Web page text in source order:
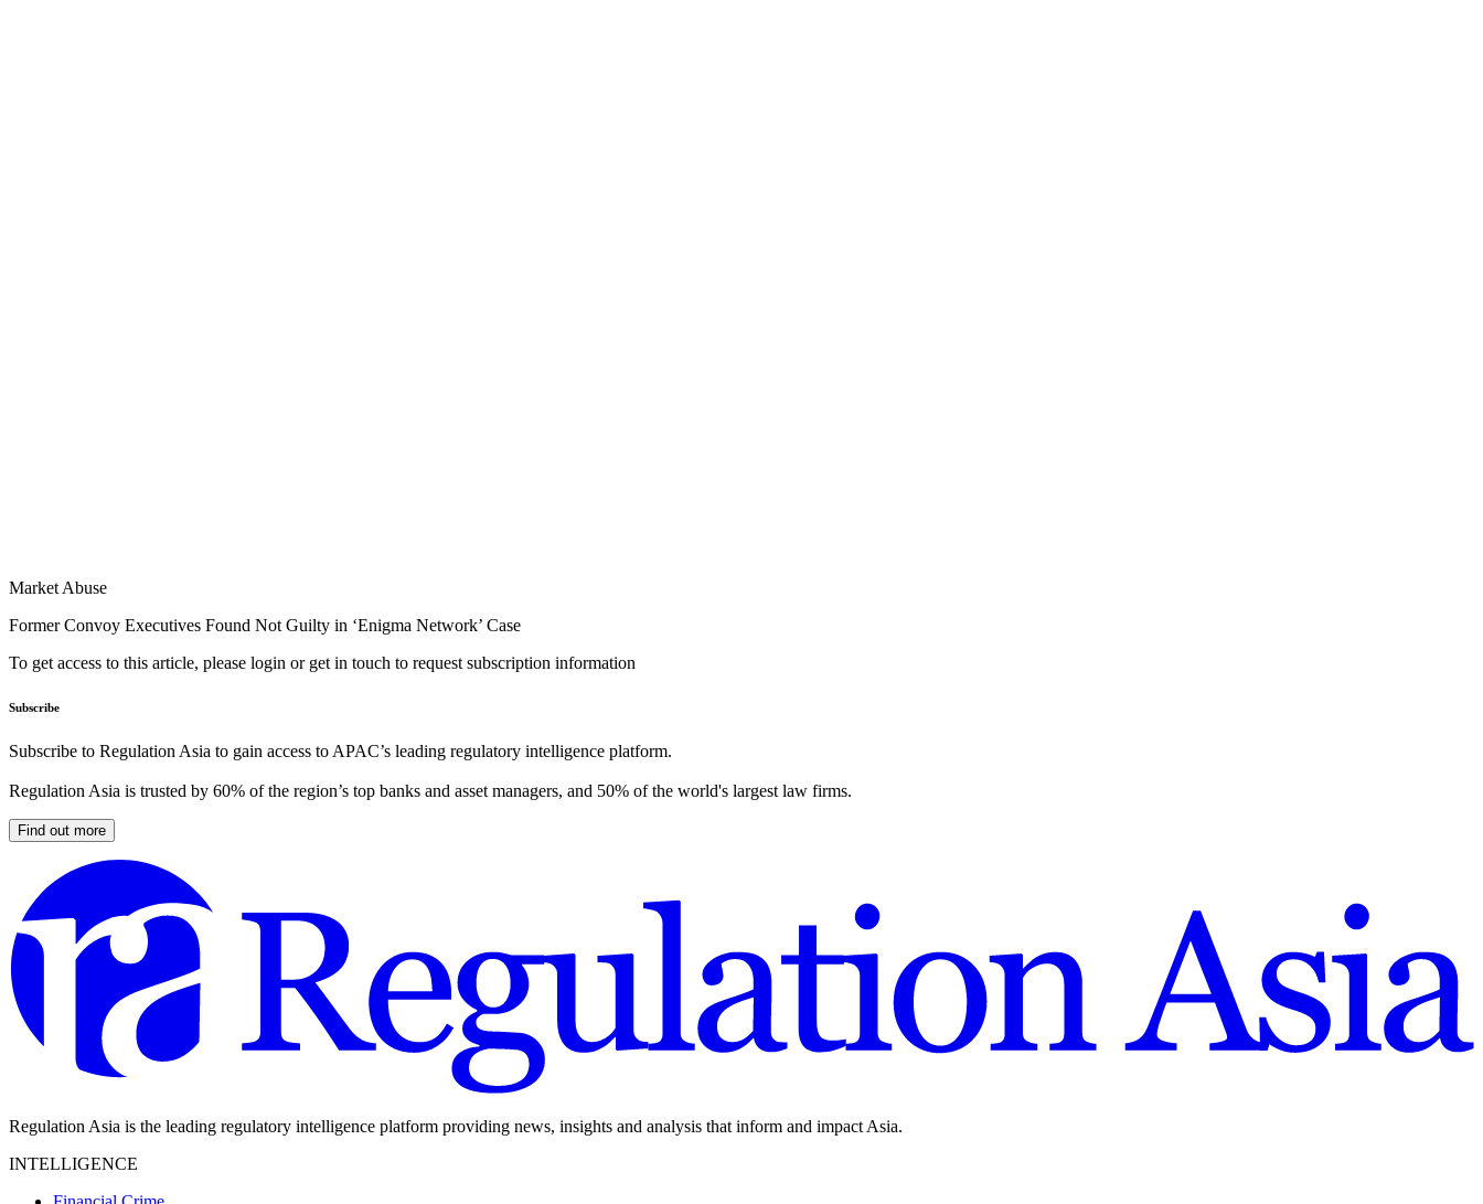
Market Abuse
Former Convoy Executives Found Not Guilty in ‘Enigma Network’ Case
To get access to this article, please login or get in touch to request subscription information
Subscribe
Subscribe to Regulation Asia to gain access to APAC’s leading regulatory intelligence platform.
Regulation Asia is trusted by 60% of the region’s top banks and asset managers, and 50% of the world's largest law firms.
Find out more
Regulation Asia is the leading regulatory intelligence platform providing news, insights and analysis that inform and impact Asia.
INTELLIGENCE